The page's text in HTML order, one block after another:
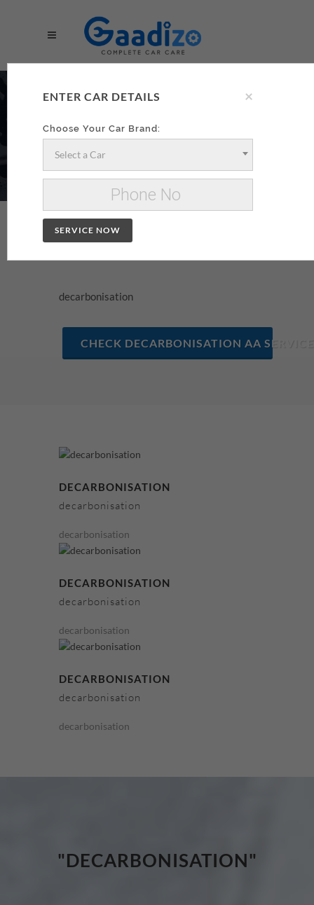
DECARBONISATION
AA
Make your decarbonisation xzxx
Change Car
decarbonisation
CHECK DECARBONISATION AA
DECARBONISATION
decarbonisation
decarbonisation
DECARBONISATION
decarbonisation
decarbonisation
DECARBONISATION
decarbonisation
decarbonisation
"DECARBONISATION"
ENTER CAR DETAILS ×
Choose Your Car Brand:
Select a Car
SERVICE NOW